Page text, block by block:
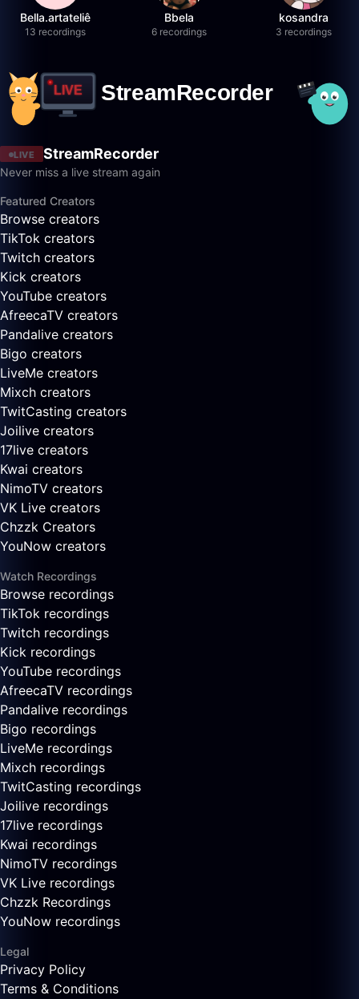
Bella.artateliê
13 recordings
Bbela
6 recordings
kosandra
3 recordings
LIVE StreamRecorder
Never miss a live stream again
Featured Creators
Browse creators
TikTok creators
Twitch creators
Kick creators
YouTube creators
AfreecaTV creators
Pandalive creators
Bigo creators
LiveMe creators
Mixch creators
TwitCasting creators
Joilive creators
17live creators
Kwai creators
NimoTV creators
VK Live creators
Chzzk Creators
YouNow creators
Watch Recordings
Browse recordings
TikTok recordings
Twitch recordings
Kick recordings
YouTube recordings
AfreecaTV recordings
Pandalive recordings
Bigo recordings
LiveMe recordings
Mixch recordings
TwitCasting recordings
Joilive recordings
17live recordings
Kwai recordings
NimoTV recordings
VK Live recordings
Chzzk Recordings
YouNow recordings
Legal
Privacy Policy
Terms & Conditions